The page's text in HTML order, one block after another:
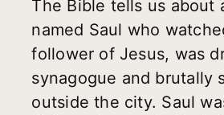
The Bible tells us about
named Saul who
follower of Jesus, was
synagogue and brutally
outside the city. Saul